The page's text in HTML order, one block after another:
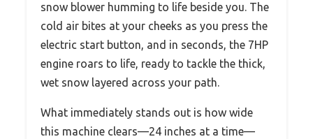
snow blower humming to life beside you. The
cold air bites at your cheeks as you press the
electric start button, and in seconds, the 7HP
engine roars to life, ready to tackle the thick,
wet snow layered across your path.
What immediately stands out is how wide
this machine clears—24 inches at a time—